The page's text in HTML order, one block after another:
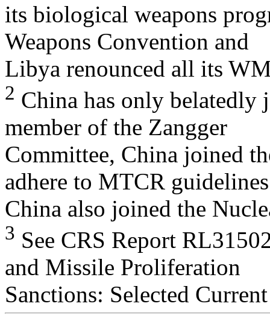
its biological weapons
Weapons Convention and
Libya renounced all its
2 China has only belatedly
member of the Zangger
Committee, China joined
adhere to MTCR
China also joined the
3 See CRS Report
and Missile Proliferation
Sanctions: Selected